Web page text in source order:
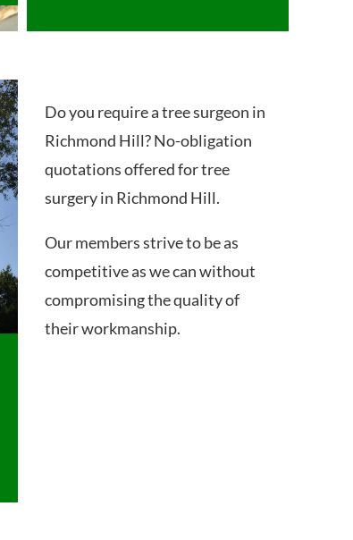
Do you require a tree surgeon in
Richmond Hill? No-obligation
quotations offered for tree
surgery in Richmond Hill.
Our members strive to be as
competitive as we can without
compromising the quality of
their workmanship.